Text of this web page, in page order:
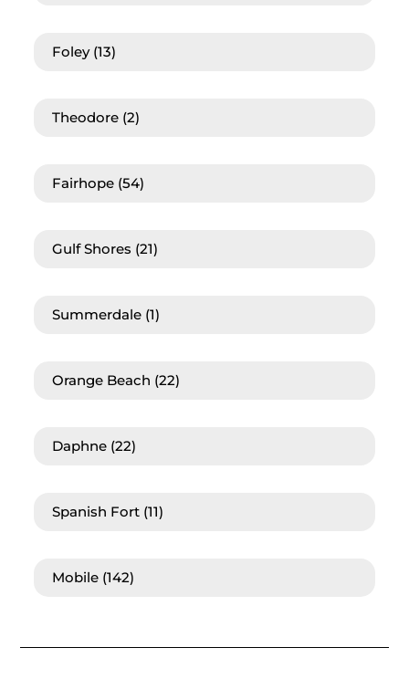
Foley (13)
Theodore (2)
Fairhope (54)
Gulf Shores (21)
Summerdale (1)
Orange Beach (22)
Daphne (22)
Spanish Fort (11)
Mobile (142)